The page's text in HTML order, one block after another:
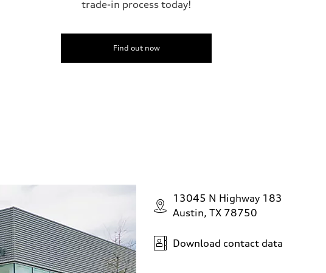
trade-in process today!
Find out now
13045 N Highway 183
Austin, TX 78750
Download contact data